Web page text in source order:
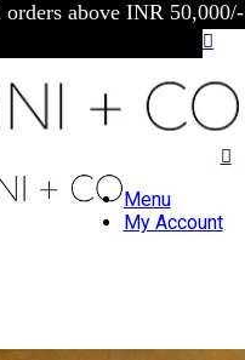
above INR 50,000/-
Menu
My Account